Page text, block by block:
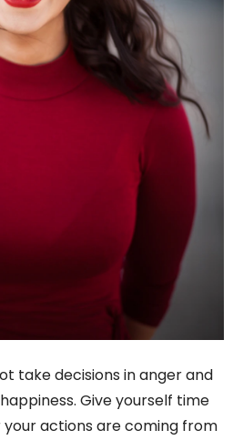
take decisions in anger and
Give yourself time
actions are coming from